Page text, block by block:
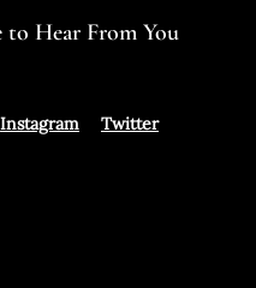
to Hear From You
Instagram Twitter